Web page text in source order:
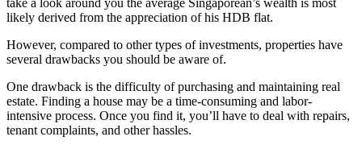
take a look around you the average Singaporean’s wealth is most
likely derived from the appreciation of his HDB flat.
However, compared to other types of investments, properties have
several drawbacks you should be aware of.
One drawback is the difficulty of purchasing and maintaining real
estate. Finding a house may be a time-consuming and labor-
intensive process. Once you find it, you’ll have to deal with repairs,
tenant complaints, and other hassles.